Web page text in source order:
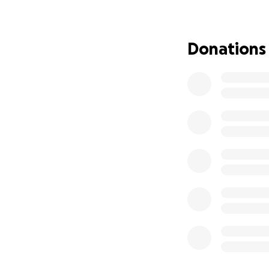
service that is
call, and offer for
Donations